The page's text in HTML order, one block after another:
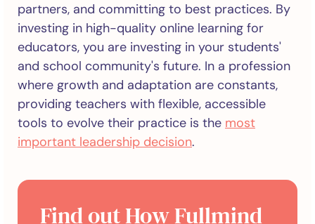
partners, and committing to best practices. By
investing in high-quality online learning for
educators, you are investing in your students'
and school community's future. In a profession
where growth and adaptation are constants,
providing teachers with flexible, accessible
tools to evolve their practice is the most
important leadership decision.
Find out How Fullmind